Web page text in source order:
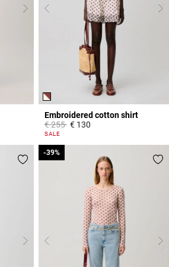
Embroidered cotton shirt
Price reduced from
€ 255to€ 130
5 out of 5 Customer Rating
SALE
-39%
-39%